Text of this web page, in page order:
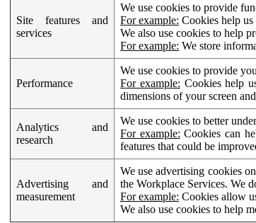
Site features and
services
We use cookies to provide
For example: Cookies help
We also use cookies to help
For example: We store
Performance
We use cookies to provide
For example: Cookies help
dimensions of your screen
Analytics and
research
We use cookies to better
For example: Cookies can
features that could be
Advertising and
measurement
We use advertising cookies
the Workplace Services. We
For example: Cookies allow
We also use cookies to help